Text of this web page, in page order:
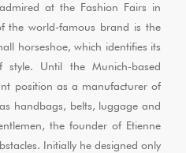
at the Fashion Fairs in
the world-famous brand is the
horseshoe, which identifies its
Until the Munich-based
position as a manufacturer of
handbags, belts, luggage and
the founder of Etienne
Initially he designed only